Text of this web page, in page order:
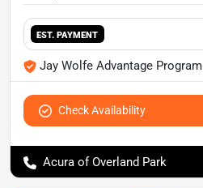
EST. PAYMENT
Jay Wolfe Advantage Program
Check Availability
Acura of Overland Park